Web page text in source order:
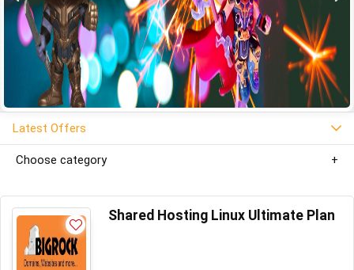
Latest Offers
Choose category
Shared Hosting Linux Ultimate Plan